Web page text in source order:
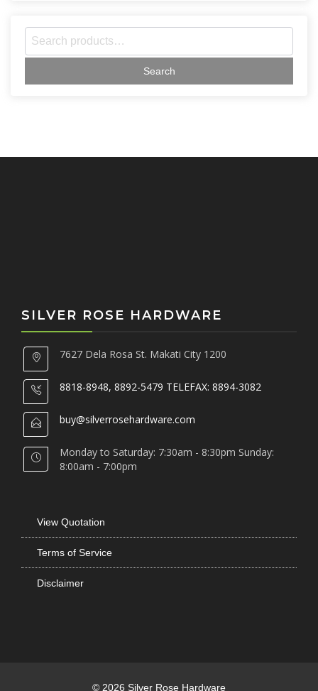
SILVER ROSE HARDWARE
7627 Dela Rosa St. Makati City 1200
8818-8948, 8892-5479 TELEFAX: 8894-3082
buy@silverrosehardware.com
Monday to Saturday: 7:30am - 8:30pm Sunday:
8:00am - 7:00pm
View Quotation
Terms of Service
Disclaimer
© 2026 Silver Rose Hardware